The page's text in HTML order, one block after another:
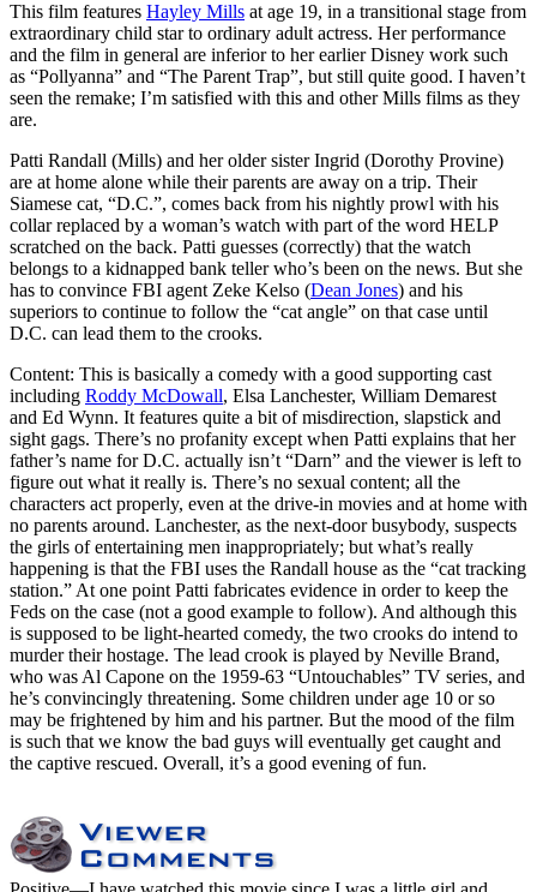
This film features Hayley Mills at age 19, in a transitional stage from
extraordinary child star to ordinary adult actress. Her performance
and the film in general are inferior to her earlier Disney work such
as “Pollyanna” and “The Parent Trap”, but still quite good. I haven’t
seen the remake; I’m satisfied with this and other Mills films as they
are.
Patti Randall (Mills) and her older sister Ingrid (Dorothy Provine)
are at home alone while their parents are away on a trip. Their
Siamese cat, “D.C.”, comes back from his nightly prowl with his
collar replaced by a woman’s watch with part of the word HELP
scratched on the back. Patti guesses (correctly) that the watch
belongs to a kidnapped bank teller who’s been on the news. But she
has to convince FBI agent Zeke Kelso (Dean Jones) and his
superiors to continue to follow the “cat angle” on that case until
D.C. can lead them to the crooks.
Content: This is basically a comedy with a good supporting cast
including Roddy McDowall, Elsa Lanchester, William Demarest
and Ed Wynn. It features quite a bit of misdirection, slapstick and
sight gags. There’s no profanity except when Patti explains that her
father’s name for D.C. actually isn’t “Darn” and the viewer is left to
figure out what it really is. There’s no sexual content; all the
characters act properly, even at the drive-in movies and at home with
no parents around. Lanchester, as the next-door busybody, suspects
the girls of entertaining men inappropriately; but what’s really
happening is that the FBI uses the Randall house as the “cat tracking
station.” At one point Patti fabricates evidence in order to keep the
Feds on the case (not a good example to follow). And although this
is supposed to be light-hearted comedy, the two crooks do intend to
murder their hostage. The lead crook is played by Neville Brand,
who was Al Capone on the 1959-63 “Untouchables” TV series, and
he’s convincingly threatening. Some children under age 10 or so
may be frightened by him and his partner. But the mood of the film
is such that we know the bad guys will eventually get caught and
the captive rescued. Overall, it’s a good evening of fun.